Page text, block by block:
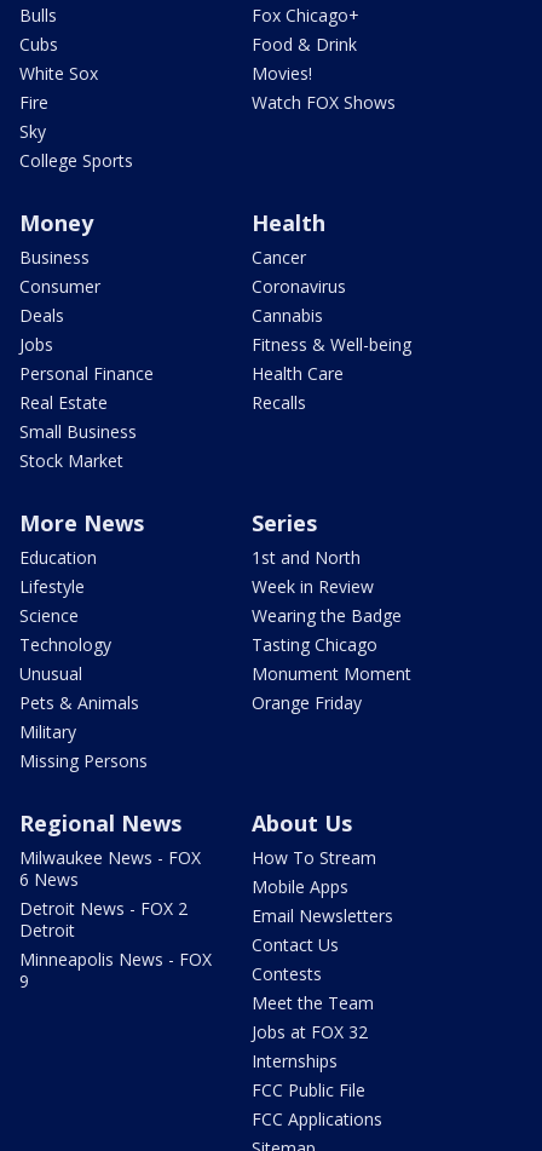
Bulls
Cubs
White Sox
Fire
Sky
College Sports
Fox Chicago+
Food & Drink
Movies!
Watch FOX Shows
Money
Business
Consumer
Deals
Jobs
Personal Finance
Real Estate
Small Business
Stock Market
Health
Cancer
Coronavirus
Cannabis
Fitness & Well-being
Health Care
Recalls
More News
Education
Lifestyle
Science
Technology
Unusual
Pets & Animals
Military
Missing Persons
Series
1st and North
Week in Review
Wearing the Badge
Tasting Chicago
Monument Moment
Orange Friday
Regional News
Milwaukee News - FOX
6 News
Detroit News - FOX 2
Detroit
Minneapolis News - FOX
9
About Us
How To Stream
Mobile Apps
Email Newsletters
Contact Us
Contests
Meet the Team
Jobs at FOX 32
Internships
FCC Public File
FCC Applications